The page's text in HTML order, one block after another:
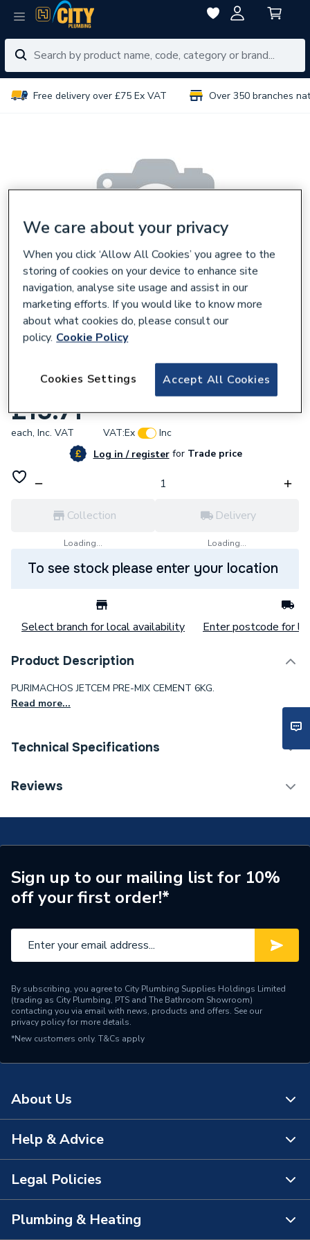
Free delivery over £75 Ex VAT Over 350 branches
Purimachos Jetcem Pre-Mix Cement 6Kg
£15.71
each, Inc. VAT VAT:Ex
Inc
Log in / registerforTrade price
Collection
Loading...
Delivery
Loading...
To see stock please enter your location
Select branch for local availability Enter postcode for
Product Description
PURIMACHOS JETCEM PRE-MIX CEMENT 6KG.
Read more...
Technical Specifications
Waist Size
Supplier Part Number
JETMIX6
Reviews
Sign up to our mailing list for 10%
off your first order!*
By subscribing, you agree to City Plumbing Supplies Holdings Limited
(trading as City Plumbing, PTS and The Bathroom Showroom)
contacting you via email with news, products and offers. See our
privacy policyfor more details.
*New customers only. T&Cs apply
About Us
About Us
The Bathroom Showroom
Help & Advice
Contact Us
FAQs
Legal Policies
Terms & Conditions of Sale
Plumbing & Heating
We care about your privacy
When you click ‘Allow All Cookies’ you agree to the
storing of cookies on your device to enhance site
navigation, analyse site usage and assist in our
marketing efforts. If you would like to know more
about what cookies do, please consult our
policy. Cookie Policy
Accept All Cookies
Cookies Settings